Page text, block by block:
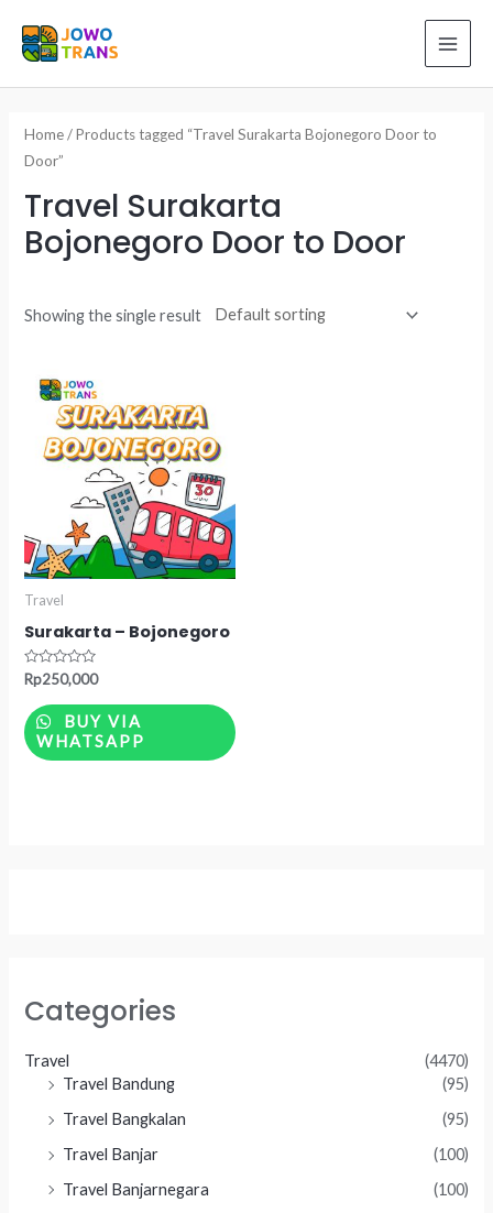
Categories
Travel
(4470)
Travel Bandung
(95)
Travel Bangkalan
(95)
Travel Banjar
(100)
Travel Banjarnegara
(100)
Home/ Products tagged “Travel Surakarta Bojonegoro Door to
Door”
Travel Surakarta
Bojonegoro Door to Door
Showing the single result
Travel
Surakarta – Bojonegoro
Rated
out
of
5
Rp250,000
BUY VIA
WHATSAPP